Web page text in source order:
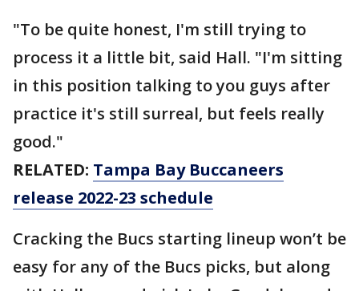
"To be quite honest, I'm still trying to
process it a little bit, said Hall. "I'm sitting
in this position talking to you guys after
practice it's still surreal, but feels really
good."
RELATED: Tampa Bay Buccaneers
release 2022-23 schedule
Cracking the Bucs starting lineup won’t be
easy for any of the Bucs picks, but along